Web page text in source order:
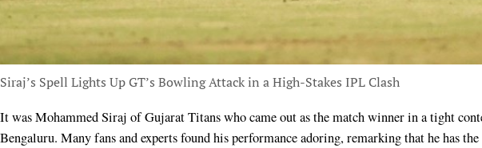
Siraj’s Spell Lights Up GT’s Bowling Attack in a High-Stakes IPL Clash
It was Mohammed Siraj of Gujarat Titans who came out as the match winner in a tight contest versus Royal Challengers
Bengaluru. Many fans and experts found his performance adoring, remarking that he has